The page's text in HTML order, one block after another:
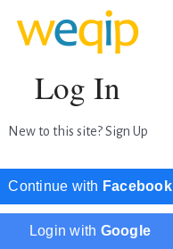
Log In
New to this site?Sign Up
Continue with Facebook
Login with Google